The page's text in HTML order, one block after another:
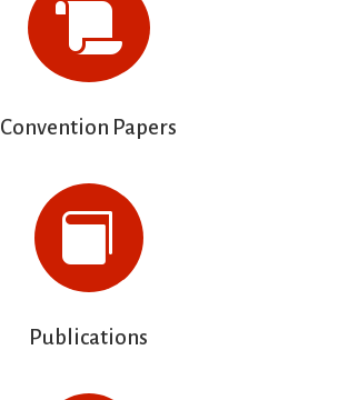

Convention Papers

Publications